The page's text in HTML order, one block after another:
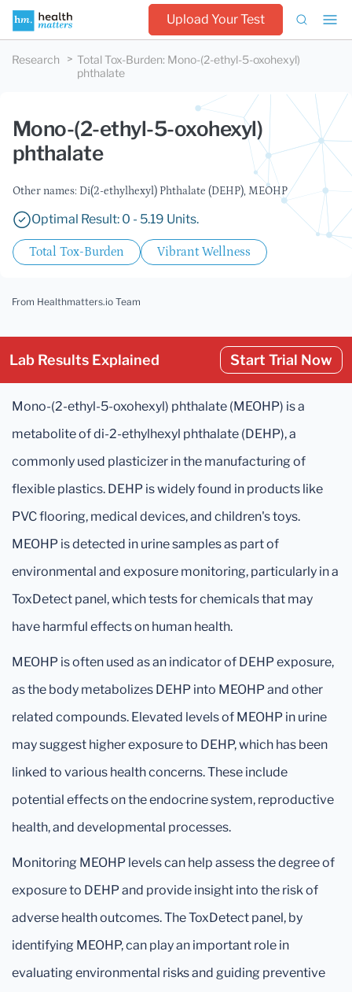
Upload Your Test
Research Total Tox-Burden: Mono-(2-ethyl-5-oxohexyl)
phthalate
Mono-(2-ethyl-5-oxohexyl)
phthalate
Other names: Di(2-ethylhexyl) Phthalate (DEHP), MEOHP
Optimal Result: 0 - 5.19 Units.
Total Tox-Burden Vibrant Wellness
From Healthmatters.io Team
Lab Results Explained Start Trial Now
Mono-(2-ethyl-5-oxohexyl) phthalate (MEOHP) is a
metabolite of di-2-ethylhexyl phthalate (DEHP), a
commonly used plasticizer in the manufacturing of
flexible plastics. DEHP is widely found in products like
PVC flooring, medical devices, and children's toys.
MEOHP is detected in urine samples as part of
environmental and exposure monitoring, particularly in a
ToxDetect panel, which tests for chemicals that may
have harmful effects on human health.
MEOHP is often used as an indicator of DEHP exposure,
as the body metabolizes DEHP into MEOHP and other
related compounds. Elevated levels of MEOHP in urine
may suggest higher exposure to DEHP, which has been
linked to various health concerns. These include
potential effects on the endocrine system, reproductive
health, and developmental processes.
Monitoring MEOHP levels can help assess the degree of
exposure to DEHP and provide insight into the risk of
adverse health outcomes. The ToxDetect panel, by
identifying MEOHP, can play an important role in
evaluating environmental risks and guiding preventive